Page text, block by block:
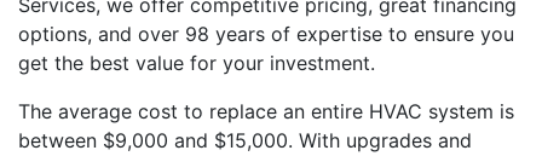
Services, we offer competitive pricing, great financing
options, and over 98 years of expertise to ensure you
get the best value for your investment.
The average cost to replace an entire HVAC system is
between $9,000 and $15,000. With upgrades and